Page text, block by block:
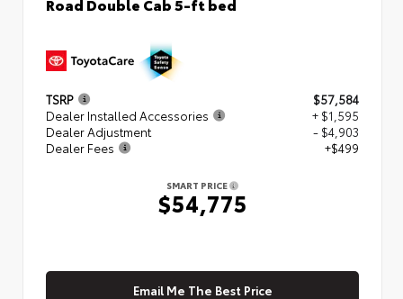
TSRP
$57,584
Dealer Installed Accessories
+ $1,595
Dealer Adjustment
- $4,903
Dealer Fees
+$499
SMART PRICE
$54,775
Email Me The Best Price